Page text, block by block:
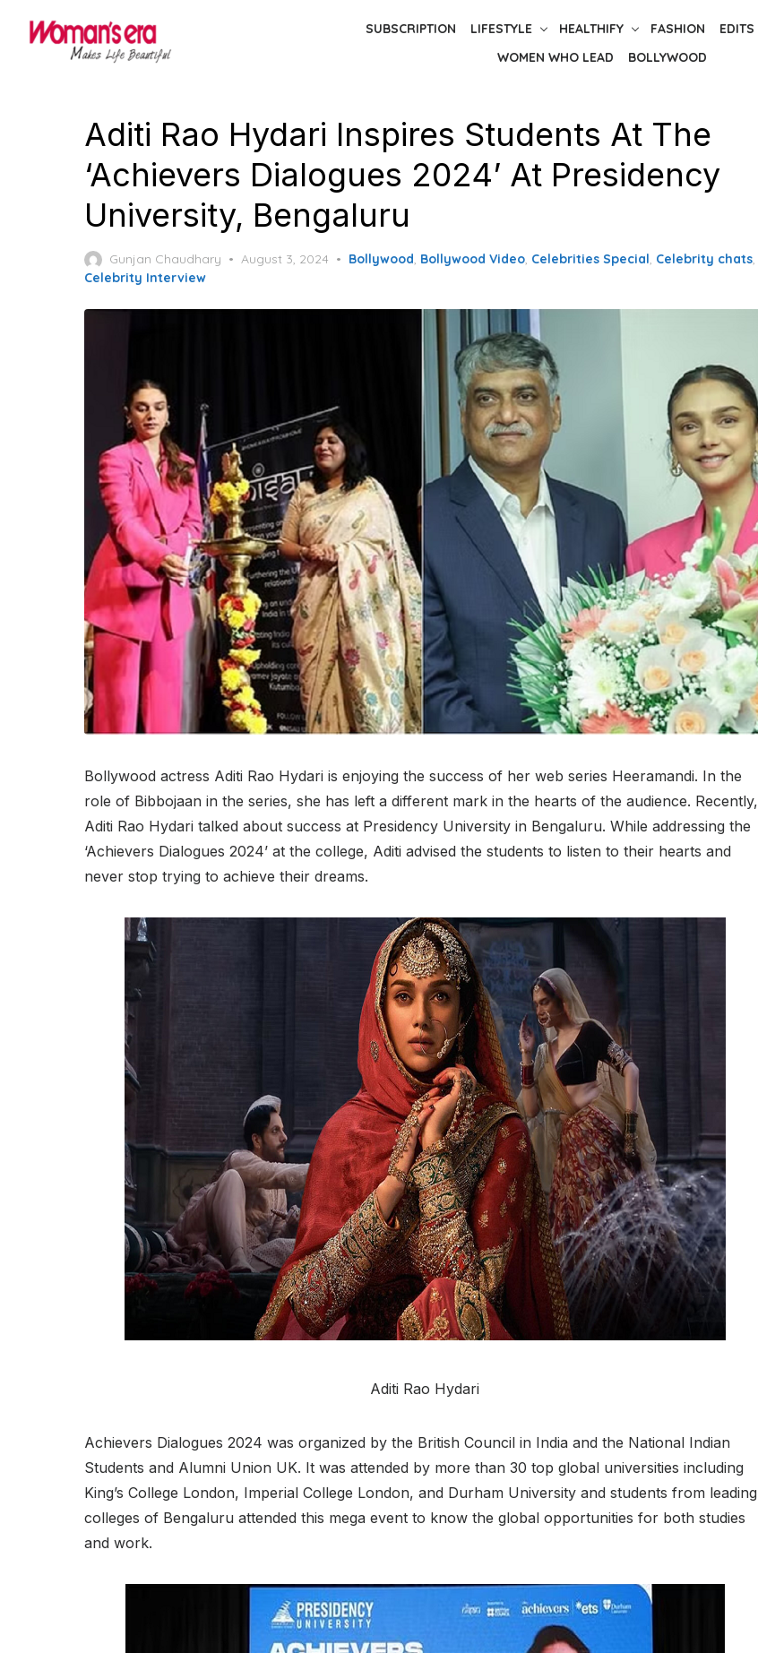
SUBSCRIPTION LIFESTYLE HEALTHIFY FASHION EDITS
WOMEN WHO LEAD
BOLLYWOOD
Aditi Rao Hydari Inspires Students At The
‘Achievers Dialogues 2024’ At Presidency
University, Bengaluru
Gunjan Chaudhary
Posted
August 3, 2024 Bollywood, Bollywood Video, Celebrities Special, Celebrity chats,
Celebrity Interview
Bollywood actress Aditi Rao Hydari is enjoying the success of her web series Heeramandi. In the
role of Bibbojaan in the series, she has left a different mark in the hearts of the audience. Recently,
Aditi Rao Hydari talked about success at Presidency University in Bengaluru. While addressing the
‘Achievers Dialogues 2024’ at the college, Aditi advised the students to listen to their hearts and
never stop trying to achieve their dreams.
Aditi Rao Hydari
Achievers Dialogues 2024 was organized by the British Council in India and the National Indian
Students and Alumni Union UK. It was attended by more than 30 top global universities including
King’s College London, Imperial College London, and Durham University and students from leading
colleges of Bengaluru attended this mega event to know the global opportunities for both studies
and work.